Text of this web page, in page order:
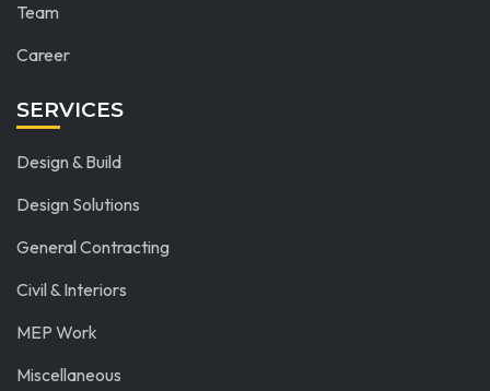
Team
Career
SERVICES
Design & Build
Design Solutions
General Contracting
Civil & Interiors
MEP Work
Miscellaneous